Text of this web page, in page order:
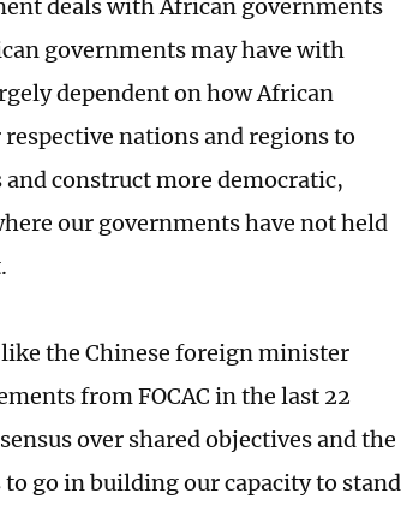
deals with African governments
governments may have with
dependent on how African
nations and regions to
construct more democratic,
our governments have not held
the Chinese foreign minister
from FOCAC in the last 22
over shared objectives and the
go in building our capacity to stand